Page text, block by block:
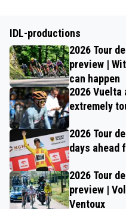
IDL-productions
2026 Tour
preview |
can happen
2026 Vuelta
extremely
2026 Tour
days ahead
2026 Tour
preview |
Ventoux